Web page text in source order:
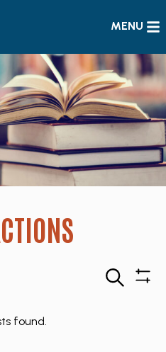
MENU
Search
found.